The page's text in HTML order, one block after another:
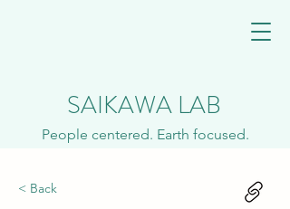
SAIKAWA LAB
People centered. Earth focused.
< Back